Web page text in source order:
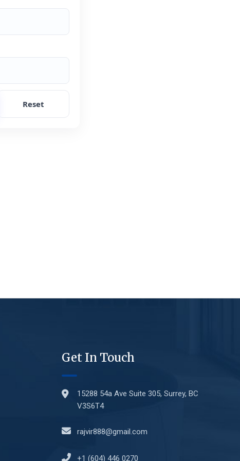
Reset
Get In Touch
15288 54a Ave Suite 305, Surrey, BC
V3S6T4
rajvir888@gmail.com
+1 (604) 446 0270